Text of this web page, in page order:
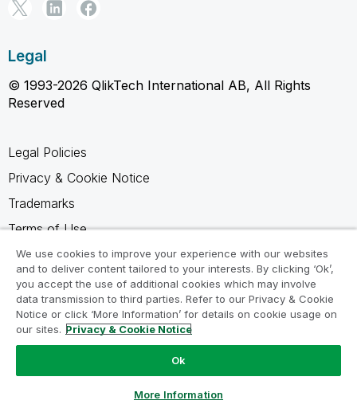
Legal
© 1993-2026 QlikTech International AB, All Rights
Reserved
Legal Policies
Privacy & Cookie Notice
Trademarks
Terms of Use
Legal Agreements
Product Terms
Do not share my info
We use cookies to improve your experience with our websites
and to deliver content tailored to your interests. By clicking ‘Ok’,
you accept the use of additional cookies which may involve
data transmission to third parties. Refer to our Privacy & Cookie
Notice or click ‘More Information’ for details on cookie usage on
our sites. Privacy & Cookie Notice
Ok
More Information